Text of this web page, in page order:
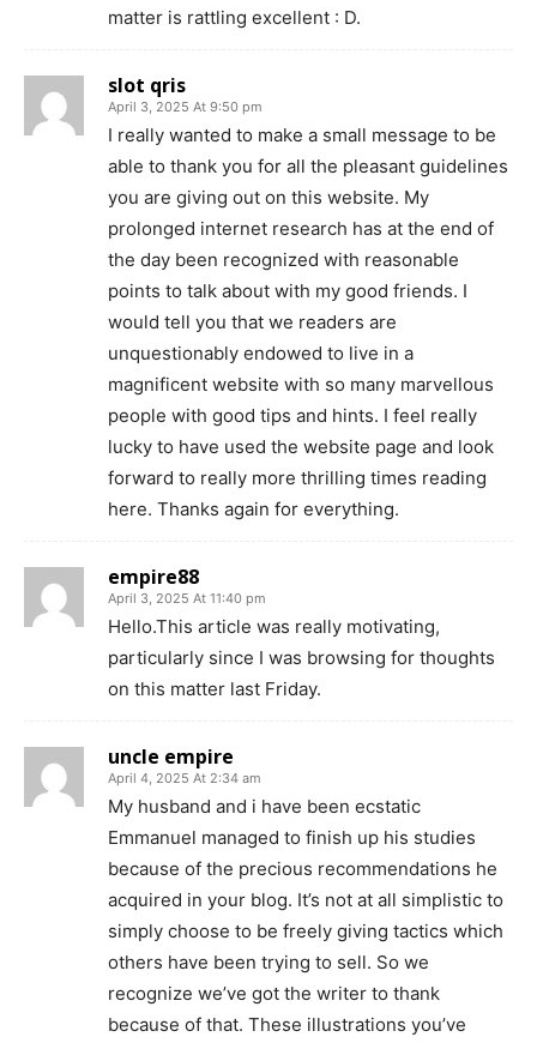
matter is rattling excellent : D.
slot qris
April 3, 2025 At 9:50 pm
I really wanted to make a small message to be
able to thank you for all the pleasant guidelines
you are giving out on this website. My
prolonged internet research has at the end of
the day been recognized with reasonable
points to talk about with my good friends. I
would tell you that we readers are
unquestionably endowed to live in a
magnificent website with so many marvellous
people with good tips and hints. I feel really
lucky to have used the website page and look
forward to really more thrilling times reading
here. Thanks again for everything.
empire88
April 3, 2025 At 11:40 pm
Hello.This article was really motivating,
particularly since I was browsing for thoughts
on this matter last Friday.
uncle empire
April 4, 2025 At 2:34 am
My husband and i have been ecstatic
Emmanuel managed to finish up his studies
because of the precious recommendations he
acquired in your blog. It’s not at all simplistic to
simply choose to be freely giving tactics which
others have been trying to sell. So we
recognize we’ve got the writer to thank
because of that. These illustrations you’ve